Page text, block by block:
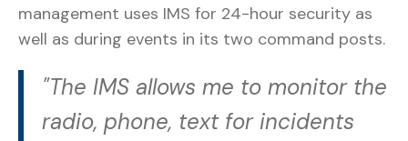
management uses IMS for 24-hour security as
well as during events in its two command posts.
"The IMS allows me to monitor the
radio, phone, text for incidents